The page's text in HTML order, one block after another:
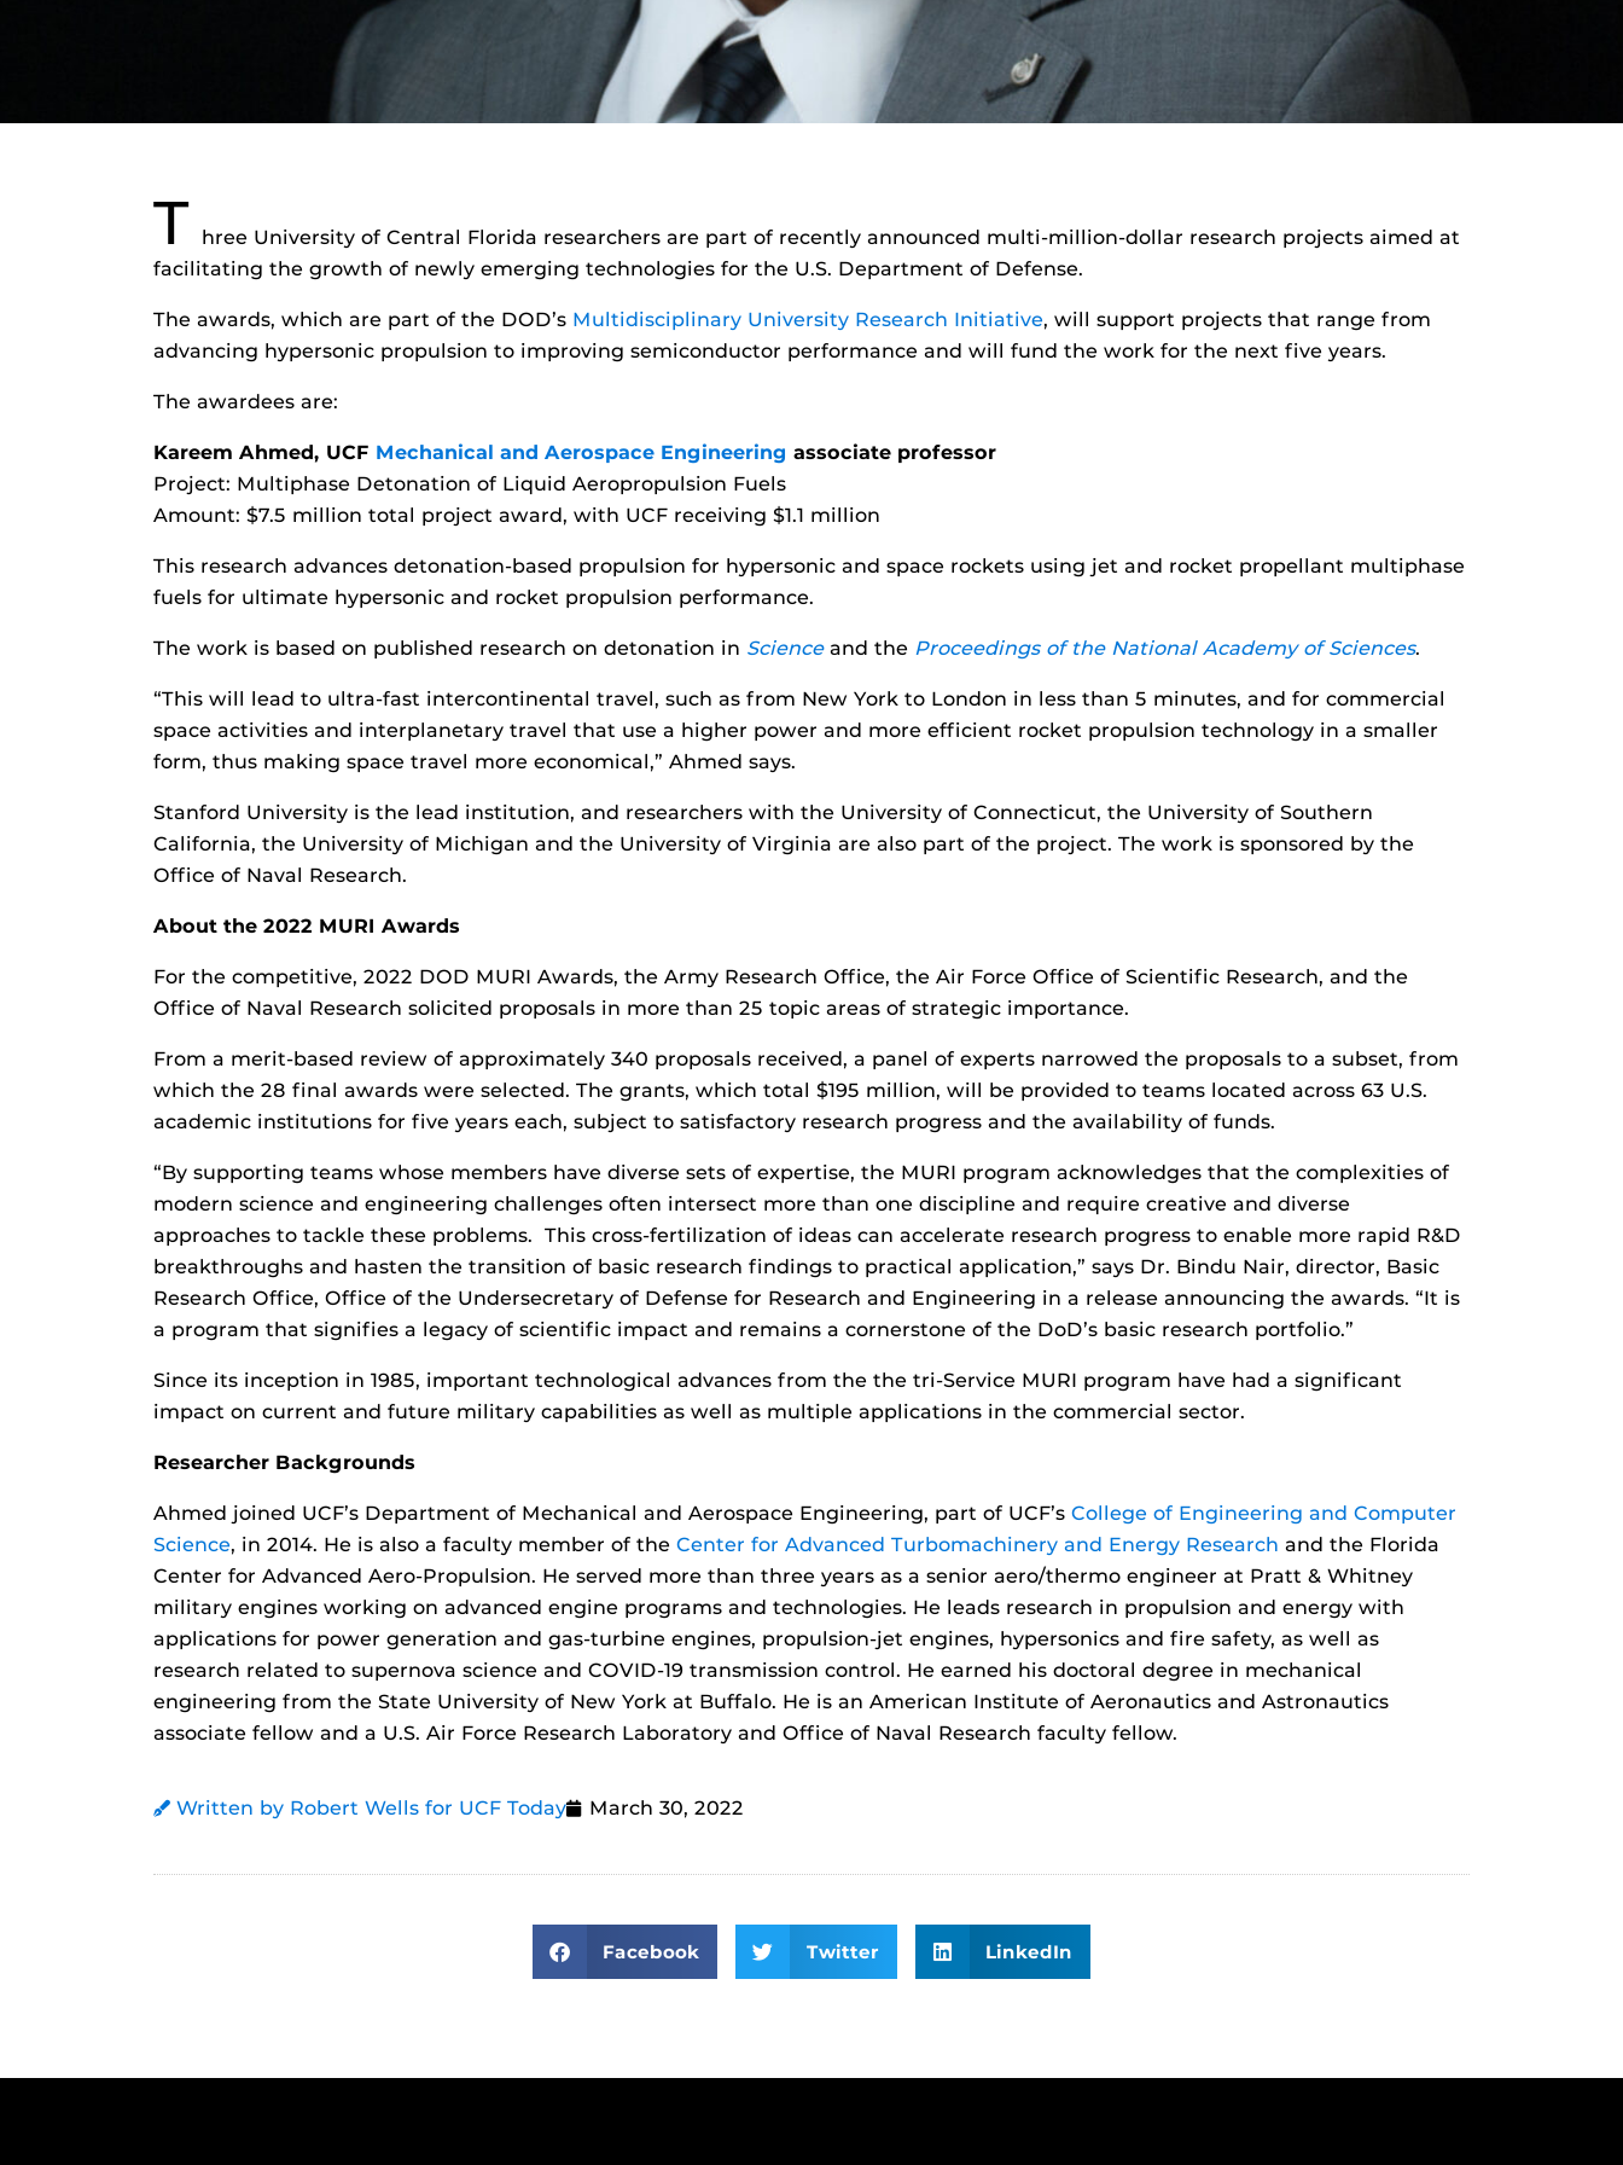
T hree University of Central Florida researchers are part of recently announced multi-million-dollar research projects aimed at
facilitating the growth of newly emerging technologies for the U.S. Department of Defense.
The awards, which are part of the DOD’s Multidisciplinary University Research Initiative, will support projects that range from
advancing hypersonic propulsion to improving semiconductor performance and will fund the work for the next five years.
The awardees are:
Kareem Ahmed, UCF Mechanical and Aerospace Engineering associate professor
Project: Multiphase Detonation of Liquid Aeropropulsion Fuels
Amount: $7.5 million total project award, with UCF receiving $1.1 million
This research advances detonation-based propulsion for hypersonic and space rockets using jet and rocket propellant multiphase
fuels for ultimate hypersonic and rocket propulsion performance.
The work is based on published research on detonation in Scienceand the Proceedings of the National Academy of Sciences.
“This will lead to ultra-fast intercontinental travel, such as from New York to London in less than 5 minutes, and for commercial
space activities and interplanetary travel that use a higher power and more efficient rocket propulsion technology in a smaller
form, thus making space travel more economical,” Ahmed says.
Stanford University is the lead institution, and researchers with the University of Connecticut, the University of Southern
California, the University of Michigan and the University of Virginia are also part of the project. The work is sponsored by the
Office of Naval Research.
About the 2022 MURI Awards
For the competitive, 2022 DOD MURI Awards, the Army Research Office, the Air Force Office of Scientific Research, and the
Office of Naval Research solicited proposals in more than 25 topic areas of strategic importance.
From a merit-based review of approximately 340 proposals received, a panel of experts narrowed the proposals to a subset, from
which the 28 final awards were selected. The grants, which total $195 million, will be provided to teams located across 63 U.S.
academic institutions for five years each, subject to satisfactory research progress and the availability of funds.
“By supporting teams whose members have diverse sets of expertise, the MURI program acknowledges that the complexities of
modern science and engineering challenges often intersect more than one discipline and require creative and diverse
approaches to tackle these problems. This cross-fertilization of ideas can accelerate research progress to enable more rapid R&D
breakthroughs and hasten the transition of basic research findings to practical application,” says Dr. Bindu Nair, director, Basic
Research Office, Office of the Undersecretary of Defense for Research and Engineering in a release announcing the awards. “It is
a program that signifies a legacy of scientific impact and remains a cornerstone of the DoD’s basic research portfolio.”
Since its inception in 1985, important technological advances from the the tri-Service MURI program have had a significant
impact on current and future military capabilities as well as multiple applications in the commercial sector.
Researcher Backgrounds
Ahmed joined UCF’s Department of Mechanical and Aerospace Engineering, part of UCF’s College of Engineering and Computer
Science, in 2014. He is also a faculty member of the Center for Advanced Turbomachinery and Energy Research and the Florida
Center for Advanced Aero-Propulsion. He served more than three years as a senior aero/thermo engineer at Pratt & Whitney
military engines working on advanced engine programs and technologies. He leads research in propulsion and energy with
applications for power generation and gas-turbine engines, propulsion-jet engines, hypersonics and fire safety, as well as
research related to supernova science and COVID-19 transmission control. He earned his doctoral degree in mechanical
engineering from the State University of New York at Buffalo. He is an American Institute of Aeronautics and Astronautics
associate fellow and a U.S. Air Force Research Laboratory and Office of Naval Research faculty fellow.
Written by Robert Wells for UCF Today March 30, 2022
Facebook Twitter LinkedIn